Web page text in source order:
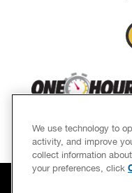
We use technology to
activity, and improve
collect information
your preferences, click